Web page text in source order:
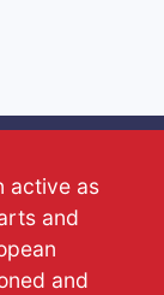
active as
and
and